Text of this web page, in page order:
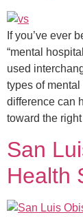
If you’ve ever
“mental
used
types of
difference can
toward the
San
Health